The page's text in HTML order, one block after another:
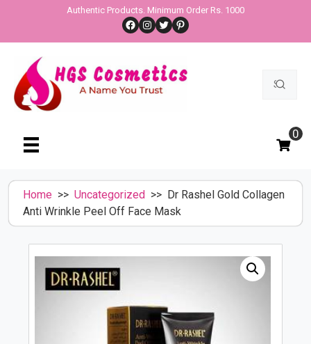
content
Authentic Products. Minimum Order Rs. 1000
Facebook
Instagram
TwitterPinterest
Search
0
Home >> Uncategorized >> Dr Rashel Gold Collagen
Anti Wrinkle Peel Off Face Mask